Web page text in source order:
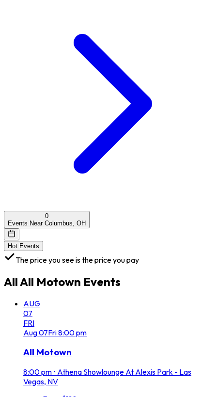
0
Events Near Columbus, OH
Hot Events
The price you see is the price you pay
AllAll Motown Events
AUG
07
FRI
Aug07Fri8:00 pm
All Motown
8:00 pm • Athena Showlounge At Alexis Park - Las
Vegas, NV